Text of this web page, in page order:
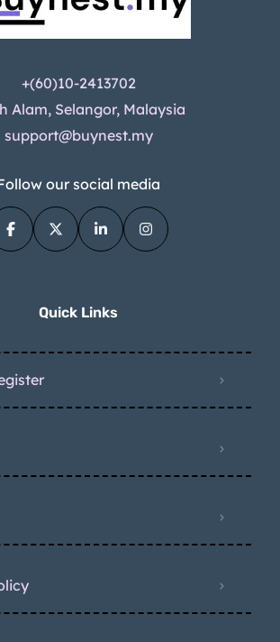
+(60)10-2413702
Alam, Selangor, Malaysia
support@buynest.my
our social media
Quick Links